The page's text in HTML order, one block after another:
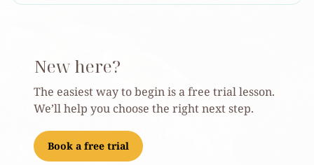
New here?
The easiest way to begin is a free trial lesson.
We’ll help you choose the right next step.
Book a free trial